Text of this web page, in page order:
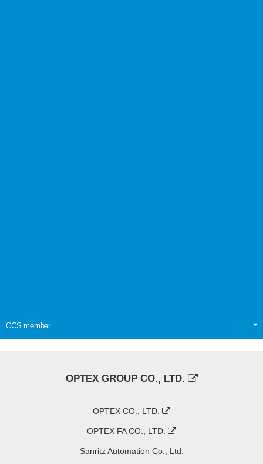
CCS member
OPTEX GROUP CO., LTD.
OPTEX CO., LTD.
OPTEX FA CO., LTD.
Sanritz Automation Co., Ltd.